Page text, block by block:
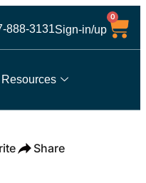
888-3131Sign-in/up
0
Resources
Share